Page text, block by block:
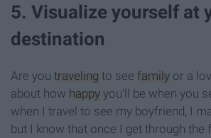
5. Visualize yourself at
destination
Are you traveling to see family or a
about how happy you'll be when you
when I travel to see my boyfriend, I
but I know that once I get through the